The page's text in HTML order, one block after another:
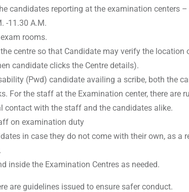
candidates reporting at the examination centers
-11.30 A.M.
rooms.
centre so that Candidate may verify the location
candidate clicks the Centre details).
(Pwd) candidate availing a scribe, both the
For the staff at the Examination center, there are
contact with the staff and the candidates alike.
on examination duty
in case they do not come with their own, as a
inside the Examination Centres as needed.
are guidelines issued to ensure safer conduct.